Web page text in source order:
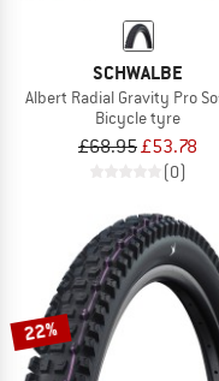
SCHWALBE
Albert Radial Gravity Pro
Bicycle tyre
£68.95£53.78
(0)
22%